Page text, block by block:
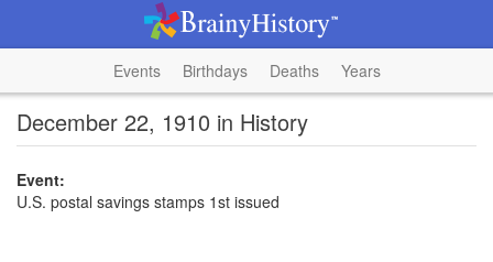
Events Birthdays Deaths Years
December 22, 1910 in History
Event:
U.S. postal savings stamps 1st issued